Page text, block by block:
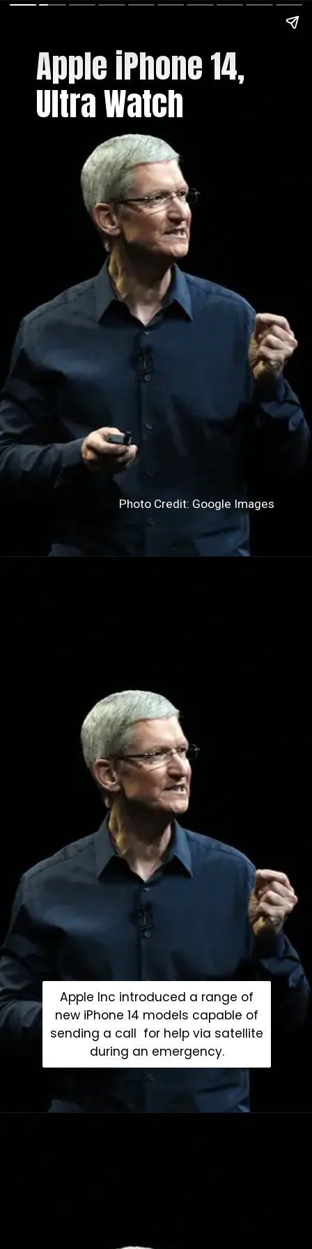
Apple iPhone 14,
Ultra Watch
Photo Credit: Google Images
Apple Inc introduced a range of
new iPhone 14 models capable of
sending a call for help via satellite
during an emergency.